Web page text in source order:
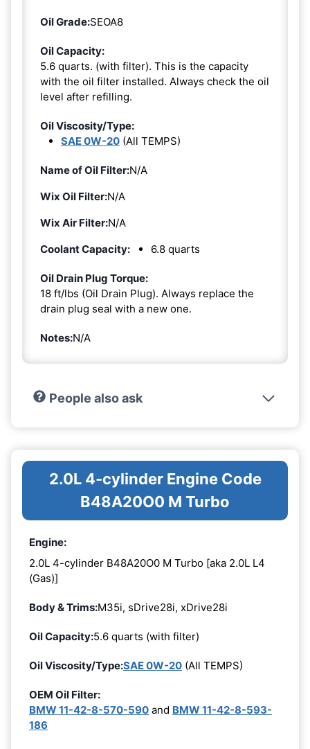
Oil Grade:SEOA8
Oil Capacity:
5.6 quarts. (with filter). This is the capacity
with the oil filter installed. Always check the oil
level after refilling.
Oil Viscosity/Type:
SAE 0W-20 (All TEMPS)
Name of Oil Filter:N/A
Wix Oil Filter:N/A
Wix Air Filter:N/A
Coolant Capacity:
6.8 quarts
Oil Drain Plug Torque:
18 ft/lbs (Oil Drain Plug). Always replace the
drain plug seal with a new one.
Notes:N/A
People also ask
2.0L 4-cylinder Engine Code
B48A20O0 M Turbo
Engine:
2.0L 4-cylinder B48A20O0 M Turbo [aka 2.0L L4
(Gas)]
Body & Trims:M35i, sDrive28i, xDrive28i
Oil Capacity:5.6 quarts (with filter)
Oil Viscosity/Type:SAE 0W-20 (All TEMPS)
OEM Oil Filter:
BMW 11-42-8-570-590 and BMW 11-42-8-593-
186